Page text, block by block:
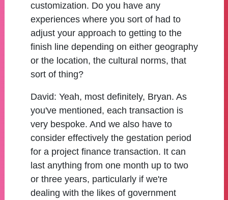
customization. Do you have any
experiences where you sort of had to
adjust your approach to getting to the
finish line depending on either geography
or the location, the cultural norms, that
sort of thing?
David: Yeah, most definitely, Bryan. As
you've mentioned, each transaction is
very bespoke. And we also have to
consider effectively the gestation period
for a project finance transaction. It can
last anything from one month up to two
or three years, particularly if we're
dealing with the likes of government